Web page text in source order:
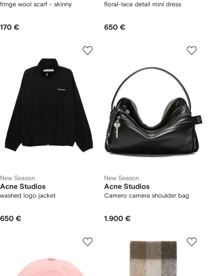
fringe wool scarf - skinny
170 €
floral-lace detail mini dress
650 €
New Season
Acne Studios
washed logo jacket
650 €
New Season
Acne Studios
Camero camera shoulder bag
1.900 €